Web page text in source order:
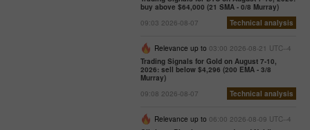
buy above $64,000 (21 SMA - 0/8 Murray)
09:03 2026-08-07
Technical analysis
Relevance up to 03:00 2026-08-21 UTC--4
Trading Signals for Gold on August 7-10,
2026: sell below $4,296 (200 EMA - 3/8
Murray)
09:08 2026-08-07
Technical analysis
Relevance up to 06:00 2026-08-09 UTC--4